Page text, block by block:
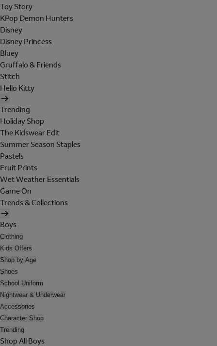
Toy Story
KPop Demon Hunters
Disney
Disney Princess
Bluey
Gruffalo & Friends
Stitch
Hello Kitty
Trending
Holiday Shop
The Kidswear Edit
Summer Season Staples
Pastels
Fruit Prints
Wet Weather Essentials
Game On
Trends & Collections
Boys
Clothing
Kids Offers
Shop by Age
Shoes
School Uniform
Nightwear & Underwear
Accessories
Character Shop
Trending
Shop All Boys